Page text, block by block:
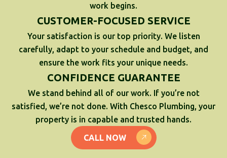
work begins.
CUSTOMER-FOCUSED SERVICE
Your satisfaction is our top priority. We listen
carefully, adapt to your schedule and budget, and
ensure the work fits your unique needs.
CONFIDENCE GUARANTEE
We stand behind all of our work. If you’re not
satisfied, we’re not done. With Chesco Plumbing, your
property is in capable and trusted hands.
CALL NOW